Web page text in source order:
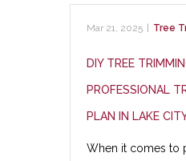
Mar 21, 2025 Tree
DIY TREE
PROFESSIONAL
PLAN IN LAKE
When it comes to